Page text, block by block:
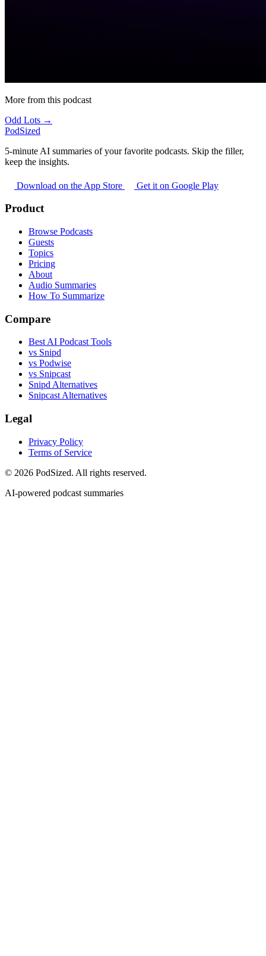
More from this podcast
Odd Lots →
PodSized
5-minute AI summaries of your favorite podcasts. Skip the filler,
keep the insights.
Download on the App Store Get it on Google Play
Product
Browse Podcasts
Guests
Topics
Pricing
About
Audio Summaries
How To Summarize
Compare
Best AI Podcast Tools
vs Snipd
vs Podwise
vs Snipcast
Snipd Alternatives
Snipcast Alternatives
Legal
Privacy Policy
Terms of Service
© 2026 PodSized. All rights reserved.
AI-powered podcast summaries